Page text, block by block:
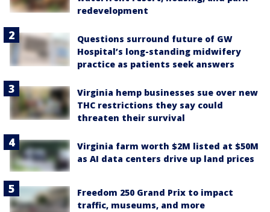
redevelopment
Questions surround future of GW
Hospital’s long-standing midwifery
practice as patients seek answers
Virginia hemp businesses sue over new
THC restrictions they say could
threaten their survival
Virginia farm worth $2M listed at $50M
as AI data centers drive up land prices
Freedom 250 Grand Prix to impact
traffic, museums, and more